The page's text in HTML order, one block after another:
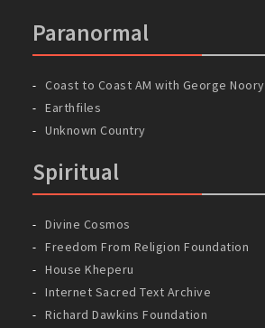
Paranormal
Coast to Coast AM with George Noory
Earthfiles
Unknown Country
Spiritual
Divine Cosmos
Freedom From Religion Foundation
House Kheperu
Internet Sacred Text Archive
Richard Dawkins Foundation